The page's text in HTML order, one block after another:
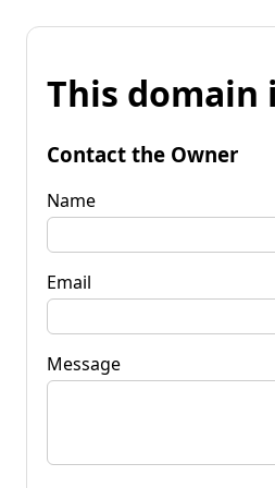
This domain
Contact the Owner
Name
Email
Message